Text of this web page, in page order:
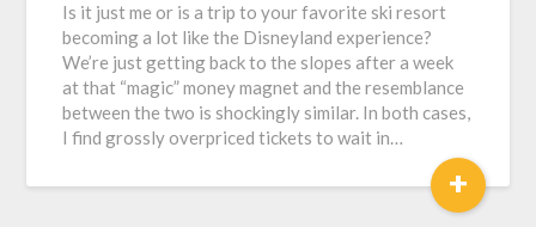
Is it just me or is a trip to your favorite ski resort
becoming a lot like the Disneyland experience?
We’re just getting back to the slopes after a week
at that “magic” money magnet and the resemblance
between the two is shockingly similar. In both cases,
I find grossly overpriced tickets to wait in…
+